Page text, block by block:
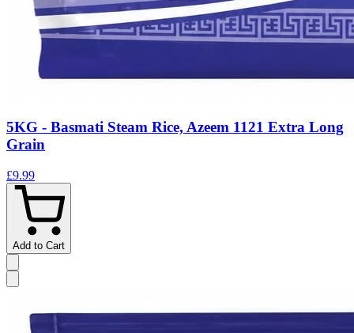
5KG - Basmati Steam Rice, Azeem 1121 Extra Long
Grain
£9.99
Add to Cart